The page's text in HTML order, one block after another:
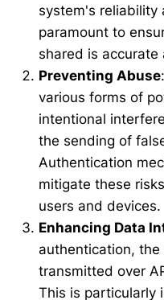
system's reliability
paramount to
shared is
Preventing Abuse
various forms of
intentional
the sending of
Authentication
mitigate these
users and devices.
Enhancing Data
authentication,
transmitted over
This is particularly